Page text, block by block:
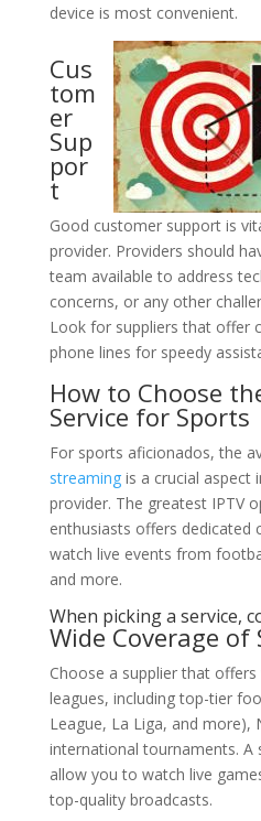
device is most convenient.
Cus
tom
er
Sup
por
t
Good customer support is
provider. Providers should
team available to address
concerns, or any other
Look for suppliers that offer
phone lines for speedy
How to Choose
Service for Sports
For sports aficionados, the
streamingis a crucial aspect
provider. The greatest IPTV
enthusiasts offers dedicated
watch live events from
and more.
When picking a service,
Wide Coverage of
Choose a supplier that
leagues, including top-tier
League, La Liga, and more),
international tournaments. A
allow you to watch live
top-quality broadcasts.